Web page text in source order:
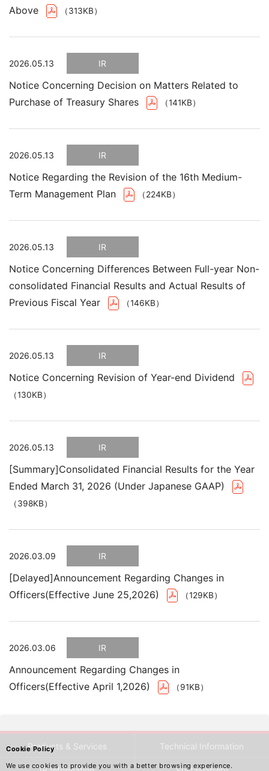
Above
（313KB）
2026.05.13 IR
Notice Concerning Decision on Matters Related to
Purchase of Treasury Shares
（141KB）
2026.05.13 IR
Notice Regarding the Revision of the 16th Medium-
Term Management Plan
（224KB）
2026.05.13 IR
Notice Concerning Differences Between Full-year Non-
consolidated Financial Results and Actual Results of
Previous Fiscal Year
（146KB）
2026.05.13 IR
Notice Concerning Revision of Year-end Dividend
（130KB）
2026.05.13 IR
[Summary]Consolidated Financial Results for the Year
Ended March 31, 2026 (Under Japanese GAAP)
（398KB）
2026.03.09 IR
[Delayed]Announcement Regarding Changes in
Officers(Effective June 25,2026)
（129KB）
2026.03.06 IR
Announcement Regarding Changes in
Officers(Effective April 1,2026)
（91KB）
Cookie Policy
We use cookies to provide you with a better browsing experience.
Products & Services Technical Information